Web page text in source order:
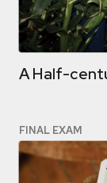
A Half-
FINAL EXAM